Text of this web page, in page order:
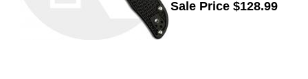
Sale Price $128.99